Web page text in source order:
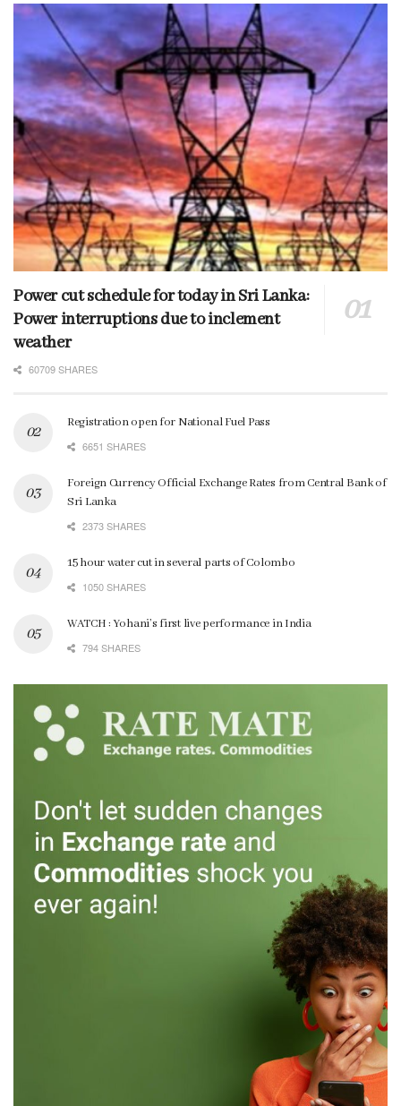
Power cut schedule for today in Sri Lanka:
Power interruptions due to inclement
weather
60709 SHARES
Registration open for National Fuel Pass
6651 SHARES
Foreign Currency Official Exchange Rates from Central Bank of
Sri Lanka
2373 SHARES
15 hour water cut in several parts of Colombo
1050 SHARES
WATCH : Yohani’s first live performance in India
794 SHARES